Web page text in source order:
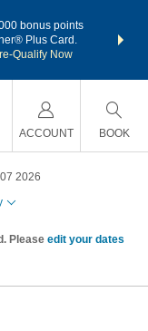
bonus points
Plus Card.
Qualify Now
nights
ACCOUNT BOOK
2026
Please edit your dates